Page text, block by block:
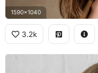
1590x1040
3.2k